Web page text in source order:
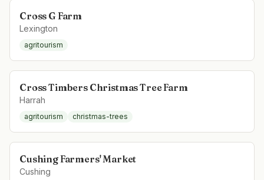
Cross G Farm
Lexington
agritourism
Cross Timbers Christmas Tree Farm
Harrah
agritourism christmas-trees
Cushing Farmers' Market
Cushing